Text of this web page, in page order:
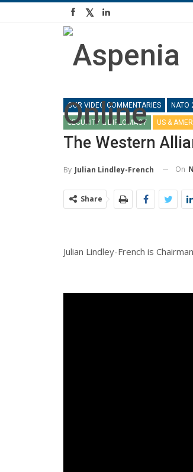
OUR VIDEO COMMENTARIES NATO
SECURITY & DIPLOMACY US &
The Western
By Julian Lindley-French On
Share
Julian Lindley-French is